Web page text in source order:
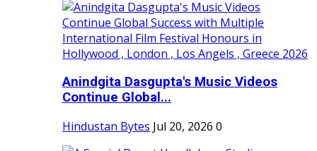
Anindgita Dasgupta's Music Videos
Continue Global...
Hindustan Bytes Jul 20, 2026 0